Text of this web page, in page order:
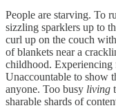
People are starving. To
sizzling sparklers up to
curl up on the couch
of blankets near a
childhood. Experiencing
Unaccountable to show
anyone. Too busy living
sharable shards of